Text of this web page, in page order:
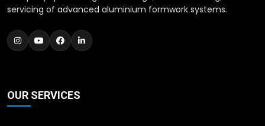
servicing of advanced aluminium formwork systems.
OUR SERVICES